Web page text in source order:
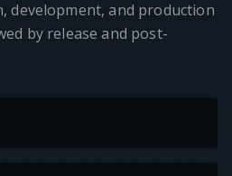
development, and production
by release and post-